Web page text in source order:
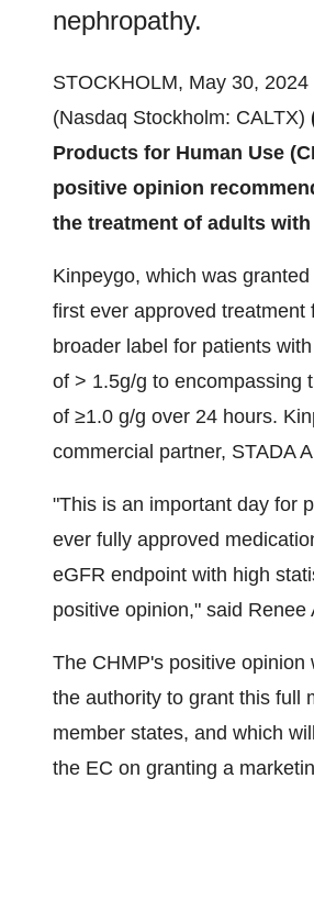
nephropathy.
STOCKHOLM, May 30,
(Nasdaq Stockholm: CALTX)
Products for Human Use
positive opinion
the treatment of adults
Kinpeygo, which was
first ever approved
broader label for patients
of > 1.5g/g to encompassing
of ≥1.0 g/g over 24 hours.
commercial partner, STADA
"This is an important day for
ever fully approved
eGFR endpoint with high
positive opinion," said Renee
The CHMP's positive
the authority to grant this full
member states, and which
the EC on granting a